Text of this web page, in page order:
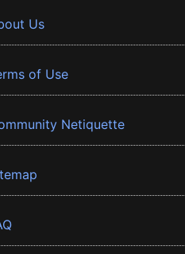
Us
of Use
Netiquette